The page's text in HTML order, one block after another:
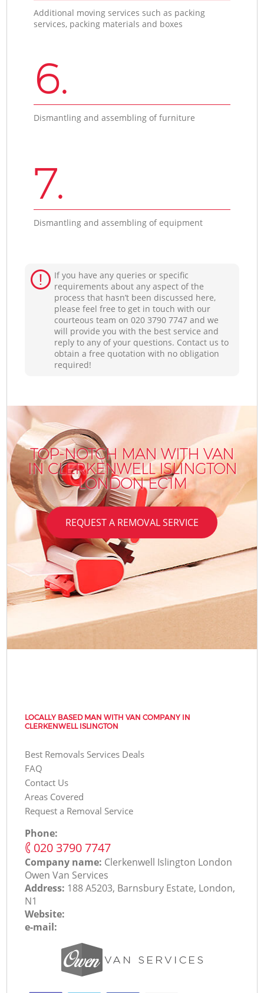
Additional moving services such as packing
services, packing materials and boxes
6.
Dismantling and assembling of furniture
7.
Dismantling and assembling of equipment
If you have any queries or specific
requirements about any aspect of the
process that hasn’t been discussed here,
please feel free to get in touch with our
courteous team on ‎020 3790 7747 and we
will provide you with the best service and
reply to any of your questions. Contact us to
obtain a free quotation with no obligation
required!
TOP-NOTCH MAN WITH VAN
IN CLERKENWELL ISLINGTON
LONDON EC1M
REQUEST A REMOVAL SERVICE
LOCALLY BASED MAN WITH VAN COMPANY IN
CLERKENWELL ISLINGTON
Best Removals Services Deals
FAQ
Contact Us
Areas Covered
Request a Removal Service
Phone:
‎020 3790 7747
Company name: Clerkenwell Islington London
Оwen Van Services
Address: 188 A5203, Barnsbury Estate, London,
N1
Website:
e-mail: